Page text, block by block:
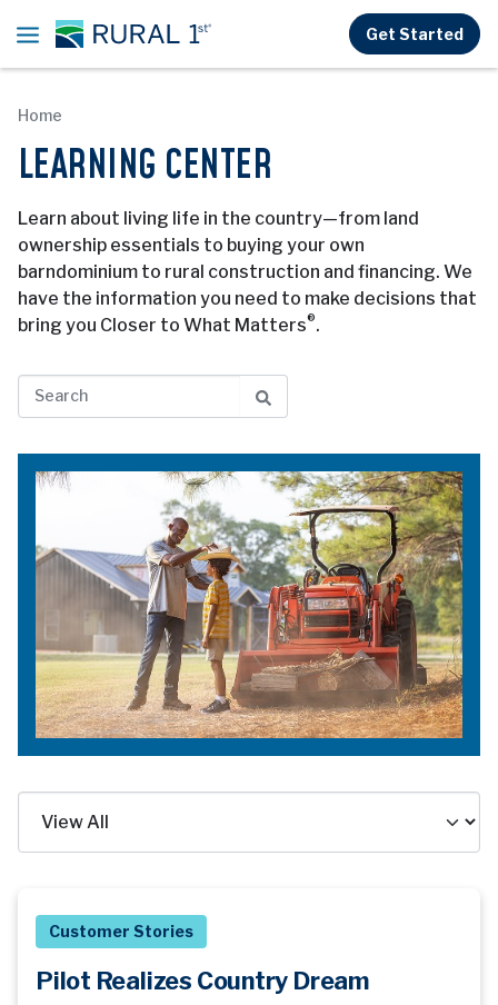
Get Started
Home
LEARNING CENTER
Learn about living life in the country—from land
ownership essentials to buying your own
barndominium to rural construction and financing. We
have the information you need to make decisions that
bring you Closer to What Matters®.
Customer Stories
Pilot Realizes Country Dream